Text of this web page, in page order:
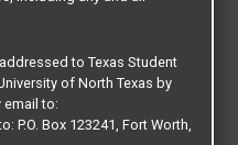
to Texas Student
of North Texas by
email to:
P.O. Box 123241, Fort Worth,